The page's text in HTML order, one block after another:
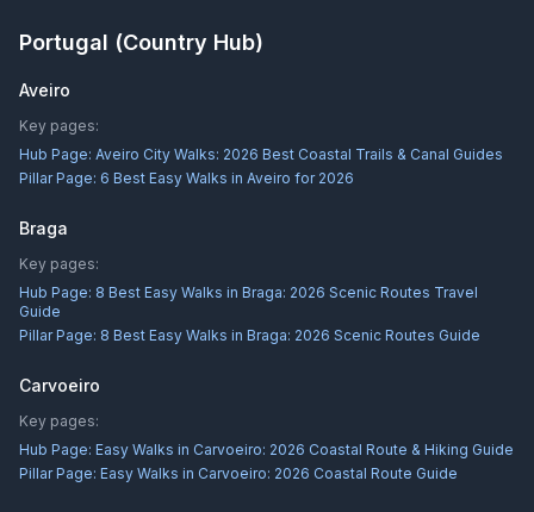
Portugal (Country Hub)
Aveiro
Key pages:
Hub Page: Aveiro City Walks: 2026 Best Coastal Trails & Canal Guides
Pillar Page: 6 Best Easy Walks in Aveiro for 2026
Braga
Key pages:
Hub Page: 8 Best Easy Walks in Braga: 2026 Scenic Routes Travel
Guide
Pillar Page: 8 Best Easy Walks in Braga: 2026 Scenic Routes Guide
Carvoeiro
Key pages:
Hub Page: Easy Walks in Carvoeiro: 2026 Coastal Route & Hiking Guide
Pillar Page: Easy Walks in Carvoeiro: 2026 Coastal Route Guide